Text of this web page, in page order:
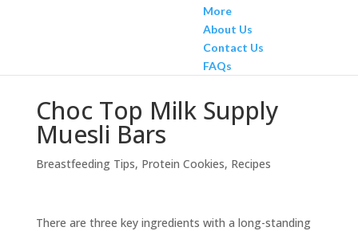
More
About Us
Contact Us
FAQs
Choc Top Milk Supply
Muesli Bars
Breastfeeding Tips, Protein Cookies, Recipes
There are three key ingredients with a long-standing